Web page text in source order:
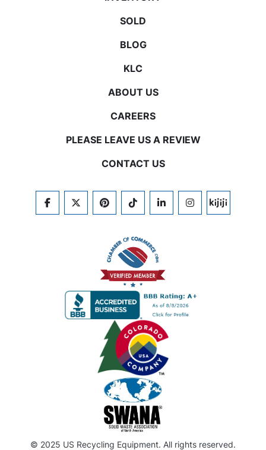
SOLD
BLOG
KLC
ABOUT US
CAREERS
PLEASE LEAVE US A REVIEW
CONTACT US
FACEBOOKTWITTERPINTERESTTIKTOKLINKEDININSTAGRAM
KIJIJI
© 2025 US Recycling Equipment. All rights reserved.